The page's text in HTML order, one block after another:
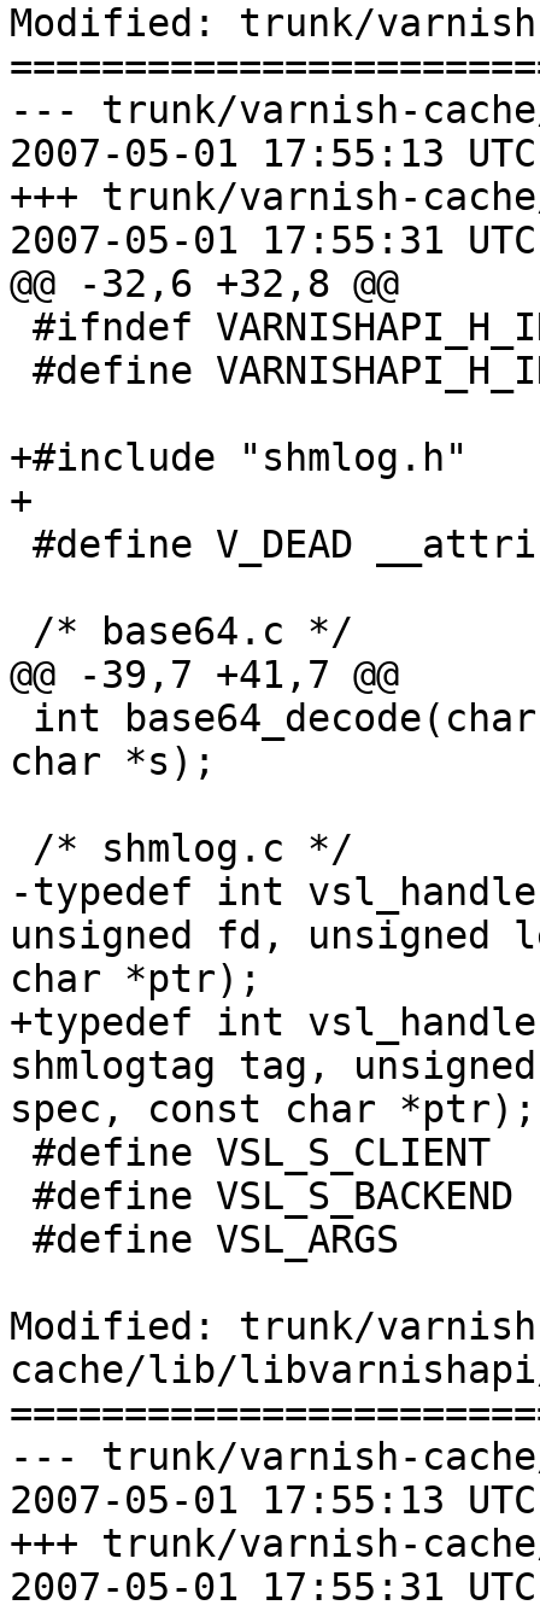
Modified: trunk/
--- trunk/varnish-
2007-05-01 17:55:13
+++ trunk/varnish-
2007-05-01 17:55:31
@@ -32,6 +32,8 @@
+#include "shmlog.h"
+
@@ -39,7 +41,7 @@
char *s);
-typedef int
unsigned fd, unsigned
char *ptr);
+typedef int
shmlogtag tag,
spec, const char *ptr);
Modified: trunk/
cache/lib/
--- trunk/varnish-
2007-05-01 17:55:13
+++ trunk/varnish-
2007-05-01 17:55:31